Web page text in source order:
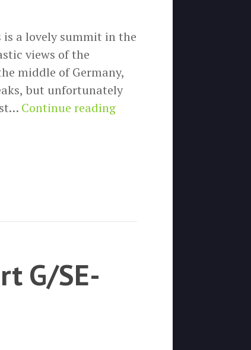
a lovely summit in the
views of the
middle of Germany,
but unfortunately
Continue readingSOTA
G/SE-